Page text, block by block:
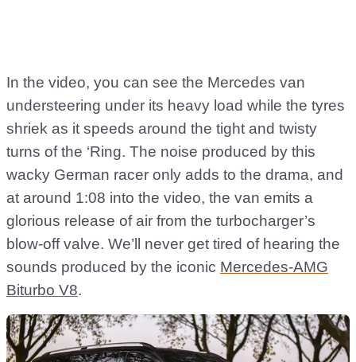
In the video, you can see the Mercedes van
understeering under its heavy load while the tyres
shriek as it speeds around the tight and twisty
turns of the ‘Ring. The noise produced by this
wacky German racer only adds to the drama, and
at around 1:08 into the video, the van emits a
glorious release of air from the turbocharger’s
blow-off valve. We’ll never get tired of hearing the
sounds produced by the iconic Mercedes-AMG
Biturbo V8.